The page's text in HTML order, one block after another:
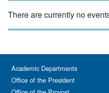
There are currently no
Academic Departments
Office of the President